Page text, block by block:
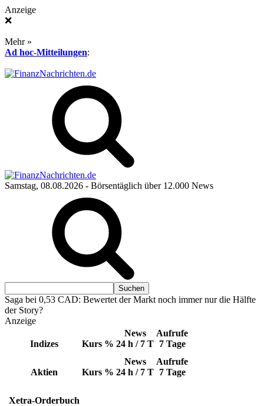
Anzeige
❌
Mehr »
Ad hoc-Mitteilungen:
Samstag, 08.08.2026 - Börsentäglich über 12.000 News
Saga bei 0,53 CAD: Bewertet der Markt noch immer nur die Hälfte
der Story?
Anzeige
Indizes Kurs %
News
24 h / 7 T
Aufrufe
7 Tage
Aktien Kurs %
News
24 h / 7 T
Aufrufe
7 Tage
Xetra-Orderbuch